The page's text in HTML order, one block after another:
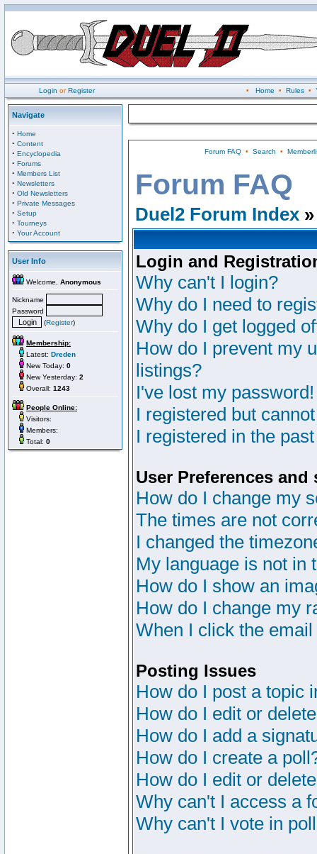
Login orRegister • Home • Rules•
Navigate
· Home
· Content
· Encyclopedia
· Forums
· Members List
· Newsletters
· Old Newsletters
· Private Messages
· Setup
· Tourneys
· Your Account
User Info
Welcome, Anonymous
Nickname
Password
(Register)
Membership:
Latest: Dreden
New Today: 0
New Yesterday: 2
Overall: 1243
People Online:
Visitors:
Members:
Total: 0
Forum FAQ• Search •
Forum FAQ
Duel2 Forum Index
Login and
Why can't I login?
Why do I need to
Why do I get logged
How do I prevent my
listings?
I've lost my password!
I registered but
I registered in the
User Preferences and
How do I change my
The times are not
I changed the
My language is not in
How do I show an
How do I change my
When I click the
Posting Issues
How do I post a topic
How do I edit or
How do I add a
How do I create a
How do I edit or
Why can't I access a
Why can't I vote in